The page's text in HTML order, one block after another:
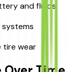
and fluids
systems
tire wear